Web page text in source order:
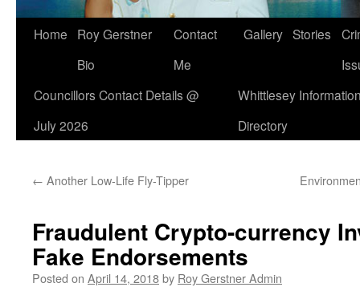
Home
Roy Gerstner
Bio
Contact
Me
Gallery Stories
Councillors Contact Details @
July 2026
Whittlesey
Directory
← Another Low-Life Fly-Tipper
Fraudulent Crypto-currency
Fake Endorsements
Posted on April 14, 2018by Roy Gerstner Admin